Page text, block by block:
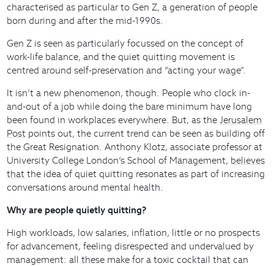
characterised as particular to Gen Z, a generation of people
born during and after the mid-1990s.
Gen Z is seen as particularly focussed on the concept of
work-life balance, and the quiet quitting movement is
centred around self-preservation and “acting your wage”.
It isn’t a new phenomenon, though. People who clock in-
and-out of a job while doing the bare minimum have long
been found in workplaces everywhere. But, as theJerusalem
Post points out, the current trend can be seen as building off
the Great Resignation. Anthony Klotz, associate professor at
University College London’s School of Management, believes
that the idea of quiet quitting resonates as part of increasing
conversations around mental health.
Why are people quietly quitting?
High workloads, low salaries, inflation, little or no prospects
for advancement, feeling disrespected and undervalued by
management: all these make for a toxic cocktail that can